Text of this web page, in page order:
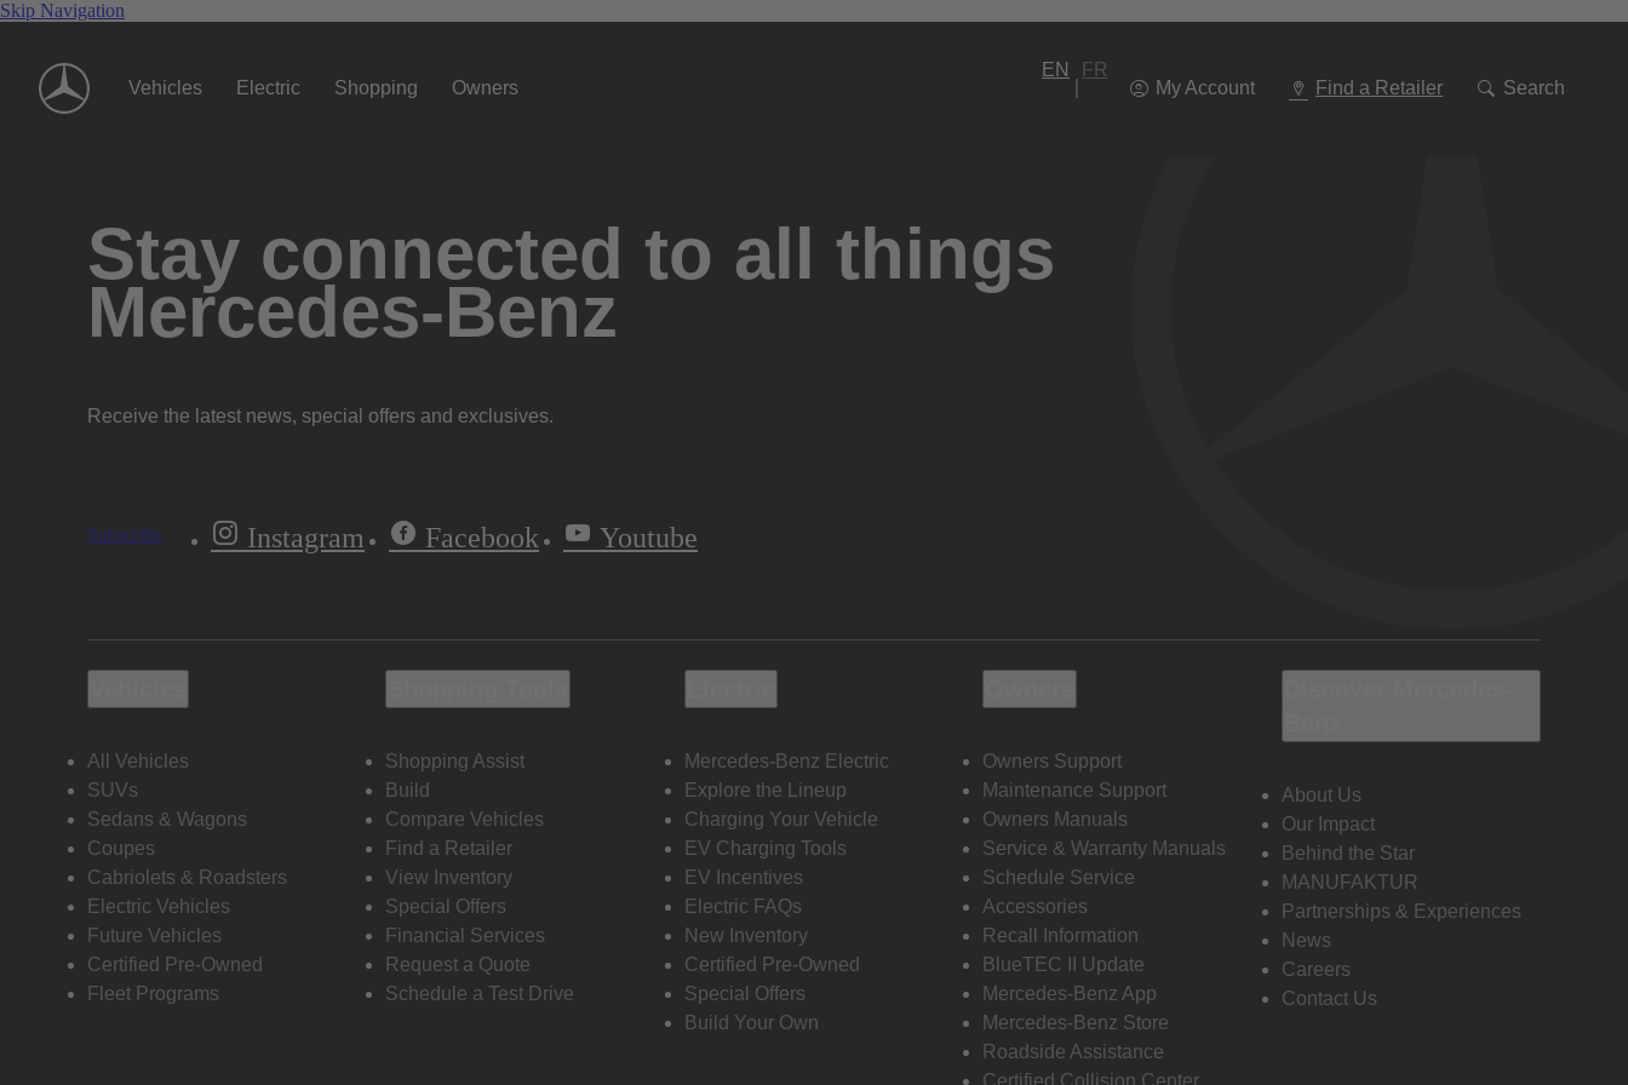
Skip Navigation
Vehicles Electric Shopping Owners
EN
FR
My Account
Find a Retailer Search
To
Stay connected to all things
Mercedes-Benz
Receive the latest news, special offers and exclusives.
Subscribe Instagram Facebook Youtube
All Vehicles
SUVs
Sedans & Wagons
Coupes
Cabriolets & Roadsters
Electric Vehicles
Future Vehicles
Certified Pre-Owned
Fleet Programs
Shopping Assist
Build
Compare Vehicles
Find a Retailer
View Inventory
Special Offers
Financial Services
Request a Quote
Schedule a Test Drive
Mercedes-Benz Electric
Explore the Lineup
Charging Your Vehicle
EV Charging Tools
EV Incentives
Electric FAQs
New Inventory
Certified Pre-Owned
Special Offers
Build Your Own
Owners Support
Maintenance Support
Owners Manuals
Service & Warranty Manuals
Schedule Service
Accessories
Recall Information
BlueTEC II Update
Mercedes-Benz App
Mercedes-Benz Store
Roadside Assistance
Certified Collision Center
About Us
Our Impact
Behind the Star
MANUFAKTUR
Partnerships & Experiences
News
Careers
Contact Us